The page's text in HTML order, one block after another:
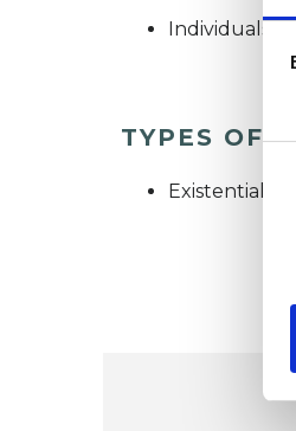
Individuals
TYPES OF
Existential